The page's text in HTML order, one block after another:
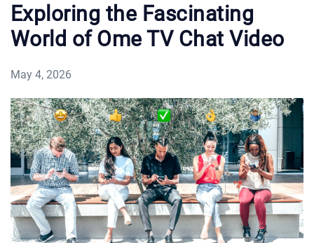
Exploring the Fascinating
World of Ome TV Chat Video
May 4, 2026